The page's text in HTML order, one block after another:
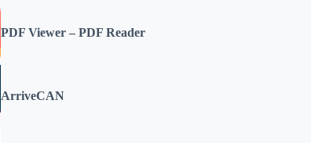
PDF Viewer – PDF Reader
ArriveCAN